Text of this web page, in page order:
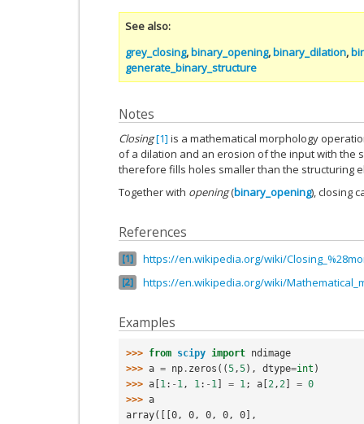
See also
grey_closing,binary_opening,binary_dilation,
generate_binary_structure
Notes
Closing[1] is a mathematical morphology
of a dilation and an erosion of the input with the
therefore fills holes smaller than the structuring
Together with opening(binary_opening), closing
References
1 https://en.wikipedia.org/wiki/
2 https://en.wikipedia.org/wiki/
Examples
>>> from scipy import ndimage
>>> a = np . zeros ((5,5), dtype=int )
>>> a 1: - 1, 1: - 1 = 1; a 2,2 = 0
>>> a
array([[0, 0, 0, 0, 0],